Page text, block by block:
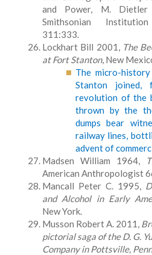
and Power, M. Dietler
Smithsonian
311:333.
Lockhart Bill 2001, The
at Fort Stanton, New
The micro-
Stanton
revolution of the
thrown by the
dumps bear
railway lines,
advent of
Madsen William 1964,
American Anthropologist
Mancall Peter C. 1995,
and Alcohol in Early
New York.
Musson Robert A. 2011,
pictorial saga of the D. G.
Company in Pottsville,